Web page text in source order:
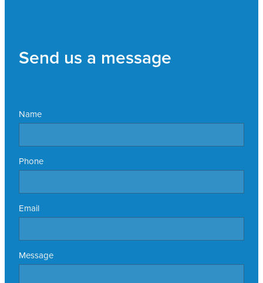
Send us a message
Name
Phone
Email
Message